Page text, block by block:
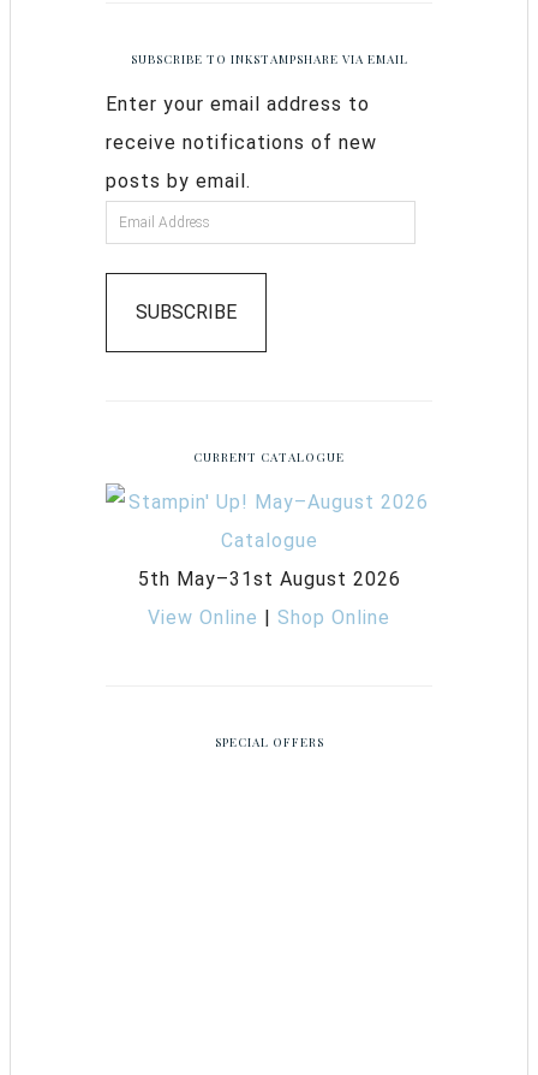
SUBSCRIBE TO INKSTAMPSHARE VIA EMAIL
Enter your email address to
receive notifications of new
posts by email.
SUBSCRIBE
CURRENT CATALOGUE
5th May–31st August 2026
View Online | Shop Online
SPECIAL OFFERS